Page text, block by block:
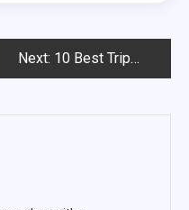
Next: 10 Best Tripods for Canon EOS 5D Mark IV (Top Picks 2023!)